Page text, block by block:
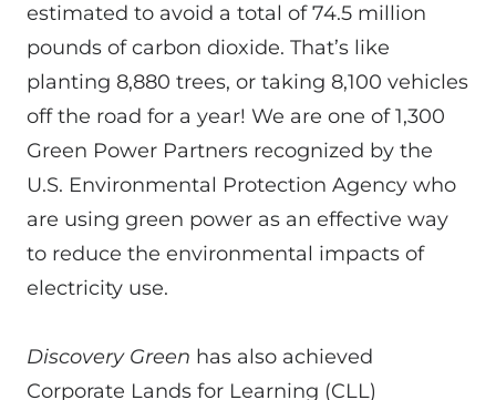
estimated to avoid a total of 74.5 million
pounds of carbon dioxide. That’s like
planting 8,880 trees, or taking 8,100 vehicles
off the road for a year! We are one of 1,300
Green Power Partners recognized by the
U.S. Environmental Protection Agency who
are using green power as an effective way
to reduce the environmental impacts of
electricity use.
Discovery Green has also achieved
Corporate Lands for Learning (CLL)